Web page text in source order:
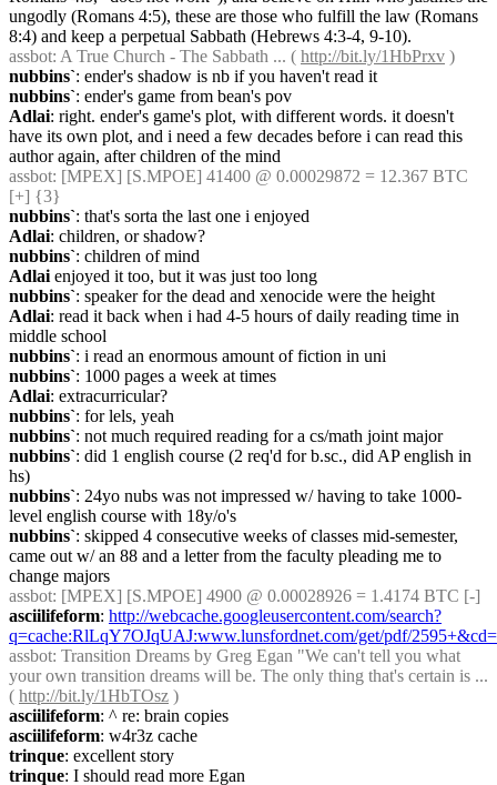
ungodly (Romans 4:5), these are those who fulfill the law (Romans
8:4) and keep a perpetual Sabbath (Hebrews 4:3-4, 9-10).
assbot: A True Church - The Sabbath ... ( http://bit.ly/1HbPrxv )
nubbins`: ender's shadow is nb if you haven't read it
nubbins`: ender's game from bean's pov
Adlai: right. ender's game's plot, with different words. it doesn't
have its own plot, and i need a few decades before i can read this
author again, after children of the mind
assbot: [MPEX] [S.MPOE] 41400 @ 0.00029872 = 12.367 BTC
[+] {3}
nubbins`: that's sorta the last one i enjoyed
Adlai: children, or shadow?
nubbins`: children of mind
Adlai enjoyed it too, but it was just too long
nubbins`: speaker for the dead and xenocide were the height
Adlai: read it back when i had 4-5 hours of daily reading time in
middle school
nubbins`: i read an enormous amount of fiction in uni
nubbins`: 1000 pages a week at times
Adlai: extracurricular?
nubbins`: for lels, yeah
nubbins`: not much required reading for a cs/math joint major
nubbins`: did 1 english course (2 req'd for b.sc., did AP english in
hs)
nubbins`: 24yo nubs was not impressed w/ having to take 1000-
level english course with 18y/o's
nubbins`: skipped 4 consecutive weeks of classes mid-semester,
came out w/ an 88 and a letter from the faculty pleading me to
change majors
assbot: [MPEX] [S.MPOE] 4900 @ 0.00028926 = 1.4174 BTC [-]
asciilifeform: http://webcache.googleusercontent.com/search?
q=cache:RlLqY7OJqUAJ:www.lunsfordnet.com/get/pdf/
assbot: Transition Dreams by Greg Egan "We can't tell you what
your own transition dreams will be. The only thing that's certain is ...
( http://bit.ly/1HbTOsz )
asciilifeform: ^ re: brain copies
asciilifeform: w4r3z cache
trinque: excellent story
trinque: I should read more Egan